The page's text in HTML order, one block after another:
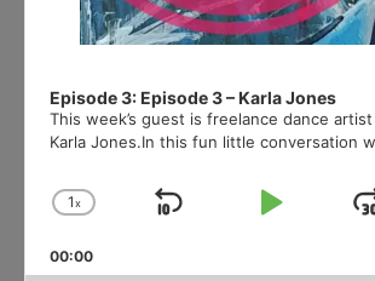
Episode 3: Episode 3 – Karla Jones
This week’s guest is freelance dance
Karla Jones.In this fun little conversation
Change
Rate
1x
Skip
Play
00:00